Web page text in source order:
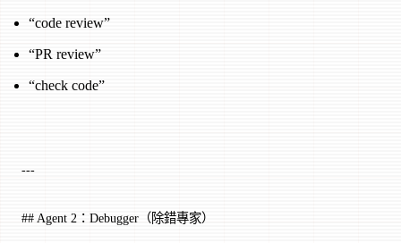
“code review”
“PR review”
“check code”
---
## Agent 2：Debugger（除錯專家）